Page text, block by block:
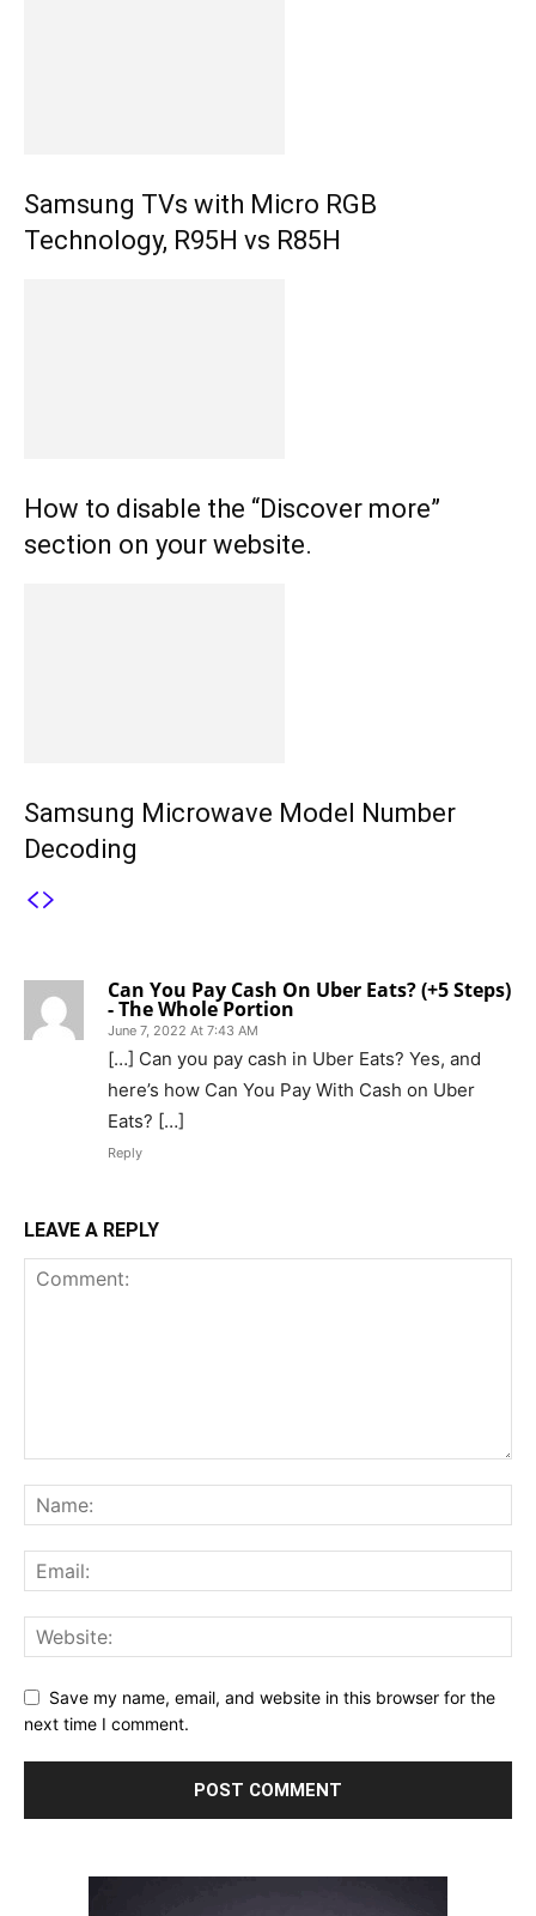
Samsung TVs with Micro RGB
Technology, R95H vs R85H
How to disable the “Discover more”
section on your website.
Samsung Microwave Model Number
Decoding
Can You Pay Cash On Uber Eats? (+5 Steps)
- The Whole Portion
June 7, 2022 At 7:43 AM
[…] Can you pay cash in Uber Eats? Yes, and
here’s how Can You Pay With Cash on Uber
Eats? […]
Reply
LEAVE A REPLY
Save my name, email, and website in this browser for the
next time I comment.